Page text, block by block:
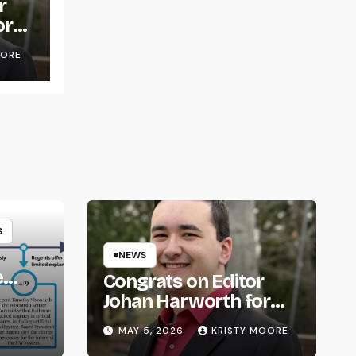
NEWS
Congrats on Editor
Johan Harworth for
Graduating!
MAY 5, 2026 KRISTY MOORE